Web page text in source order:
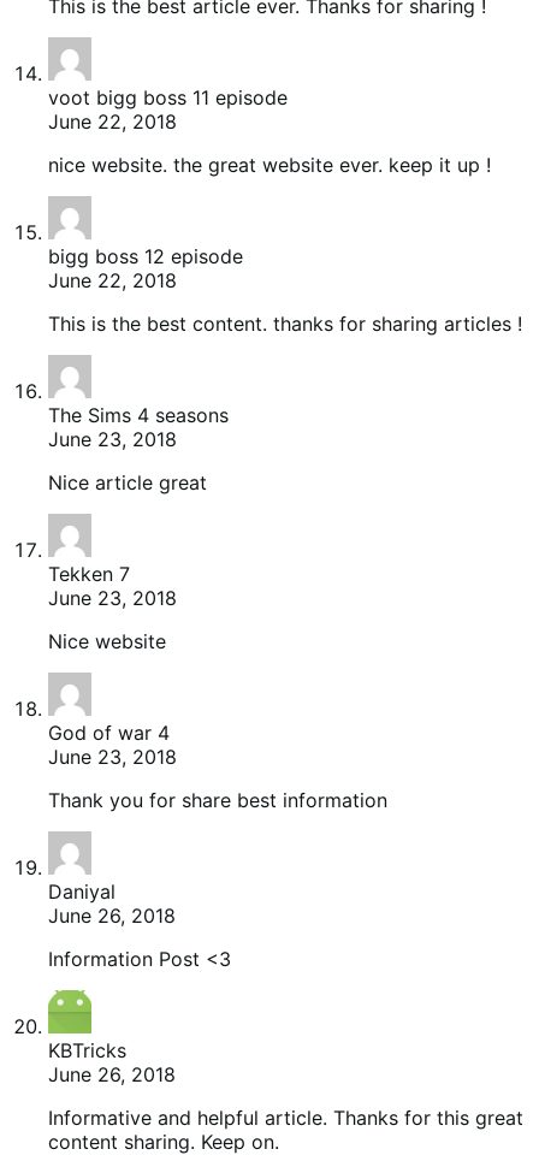
This is the best article ever. Thanks for sharing !
voot bigg boss 11 episode
June 22, 2018
nice website. the great website ever. keep it up !
bigg boss 12 episode
June 22, 2018
This is the best content. thanks for sharing articles !
The Sims 4 seasons
June 23, 2018
Nice article great
Tekken 7
June 23, 2018
Nice website
God of war 4
June 23, 2018
Thank you for share best information
Daniyal
June 26, 2018
Information Post <3
KBTricks
June 26, 2018
Informative and helpful article. Thanks for this great
content sharing. Keep on.